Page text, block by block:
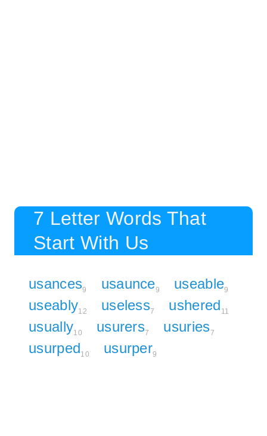
7 Letter Words That
Start With Us
usances9 usaunce9 useable9
useably12 useless7 ushered 11
usually10 usurers7 usuries7
usurped10 usurper9